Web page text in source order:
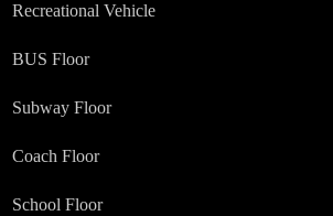
Recreational Vehicle
BUS Floor
Subway Floor
Coach Floor
School Floor